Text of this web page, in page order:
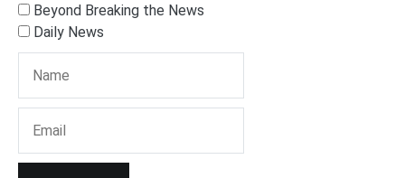
Beyond Breaking the News
Daily News